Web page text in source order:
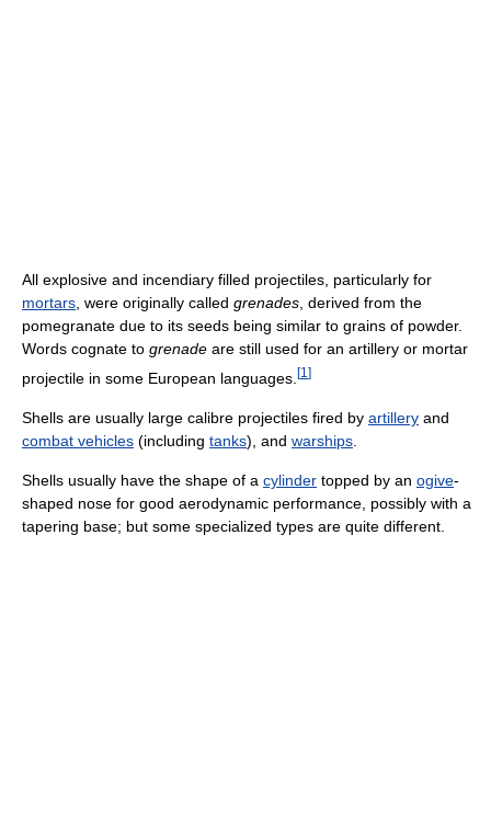
All explosive and incendiary filled projectiles, particularly for
mortars , were originally called grenades , derived from the
pomegranate due to its seeds being similar to grains of powder.
Words cognate to grenade are still used for an artillery or mortar
projectile in some European languages. [1 ]
Shells are usually large calibre projectiles fired by artillery and
combat vehicles (including tanks), and warships
Shells usually have the shape of a cylinder topped by an ogive-
shaped nose for good aerodynamic performance, possibly with a
tapering base; but some specialized types are quite different.